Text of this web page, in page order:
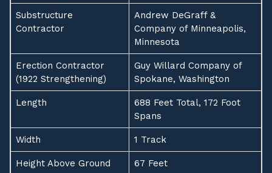
Substructure
Contractor
Andrew DeGraff &
Company of Minneapolis,
Minnesota
Erection Contractor
(1922 Strengthening)
Guy Willard Company of
Spokane, Washington
Length
688 Feet Total, 172 Foot
Spans
Width 1 Track
Height Above Ground 67 Feet